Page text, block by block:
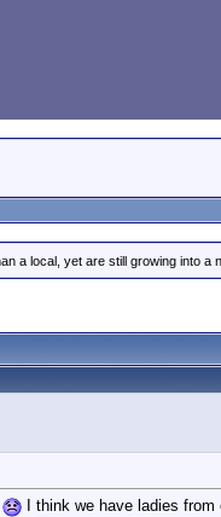
a local, yet are still growing into a
I think we have ladies